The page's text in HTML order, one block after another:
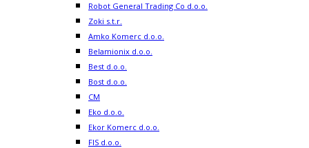
Robot General Trading Co d.o.o.
Zoki s.t.r.
Amko Komerc d.o.o.
Belamionix d.o.o.
Best d.o.o.
Bost d.o.o.
CM
Eko d.o.o.
Ekor Komerc d.o.o.
FIS d.o.o.